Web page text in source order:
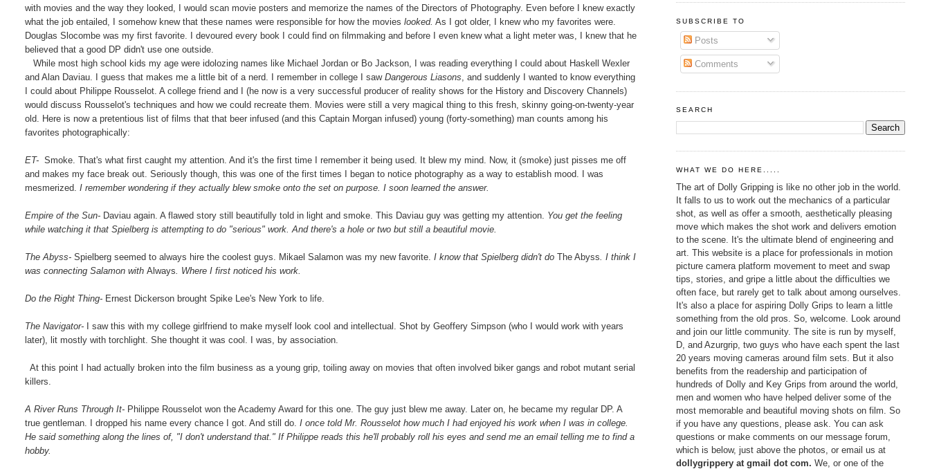
with movies and the way they looked, I would scan movie posters and memorize the names of the Directors of Photography. Even before I knew exactly
what the job entailed, I somehow knew that these names were responsible for how the movieslooked. As I got older, I knew who my favorites were.
Douglas Slocombe was my first favorite. I devoured every book I could find on filmmaking and before I even knew what a light meter was, I knew that he
believed that a good DP didn't use one outside.
While most high school kids my age were idolozing names like Michael Jordan or Bo Jackson, I was reading everything I could about Haskell Wexler
and Alan Daviau. I guess that makes me a little bit of a nerd. I remember in college I sawDangerous Liasons , and suddenly I wanted to know everything
I could about Philippe Rousselot. A college friend and I (he now is a very successful producer of reality shows for the History and Discovery Channels)
would discuss Rousselot's techniques and how we could recreate them. Movies were still a very magical thing to this fresh, skinny going-on-twenty-year
old. Here is now a pretentious list of films that that beer infused (and this Captain Morgan infused) young (forty-something) man counts among his
favorites photographically:
ET-Smoke. That's what first caught my attention. And it's the first time I remember it being used. It blew my mind. Now, it (smoke) just pisses me off
and makes my face break out. Seriously though, this was one of the first times I began to notice photography as a way to establish mood. I was
mesmerized. I remember wondering if they actually blew smoke onto the set on purpose. I soon learned the answer.
Empire of the Sun- Daviau again. A flawed story still beautifully told in light and smoke. This Daviau guy was getting my attention. You get the feeling
while watching it that Spielberg is attempting to do "serious" work. And there's a hole or two but still a beautiful movie.
The Abyss-Spielberg seemed to always hire the coolest guys. Mikael Salamon was my new favorite.I know that Spielberg didn't doThe Abyss . I think I
was connecting Salamon withAlways . Where I first noticed his work.
Do the Right Thing- Ernest Dickerson brought Spike Lee's New York to life.
The Navigator- I saw this with my college girlfriend to make myself look cool and intellectual. Shot by Geoffery Simpson (who I would work with years
later), lit mostly with torchlight. She thought it was cool. I was, by association.
At this point I had actually broken into the film business as a young grip, toiling away on movies that often involved biker gangs and robot mutant serial
killers.
A River Runs Through It- Philippe Rousselot won the Academy Award for this one. The guy just blew me away. Later on, he became my regular DP. A
true gentleman. I dropped his name every chance I got. And still do.I once told Mr. Rousselot how much I had enjoyed his work when I was in college.
He said something along the lines of, "I don't understand that." If Philippe reads this he'll probably roll his eyes and send me an email telling me to find a
hobby.
SUBSCRIBE TO
Posts
Comments
SEARCH
WHAT WE DO HERE.....
The art of Dolly Gripping is like no other job in the world.
It falls to us to work out the mechanics of a particular
shot, as well as offer a smooth, aesthetically pleasing
move which makes the shot work and delivers emotion
to the scene. It's the ultimate blend of engineering and
art. This website is a place for professionals in motion
picture camera platform movement to meet and swap
tips, stories, and gripe a little about the difficulties we
often face, but rarely get to talk about among ourselves.
It's also a place for aspiring Dolly Grips to learn a little
something from the old pros. So, welcome. Look around
and join our little community. The site is run by myself,
D, and Azurgrip, two guys who have each spent the last
20 years moving cameras around film sets. But it also
benefits from the readership and participation of
hundreds of Dolly and Key Grips from around the world,
men and women who have helped deliver some of the
most memorable and beautiful moving shots on film. So
if you have any questions, please ask. You can ask
questions or make comments on our message forum,
which is below, just above the photos, or email us at
dollygrippery at gmail dot com. We, or one of the